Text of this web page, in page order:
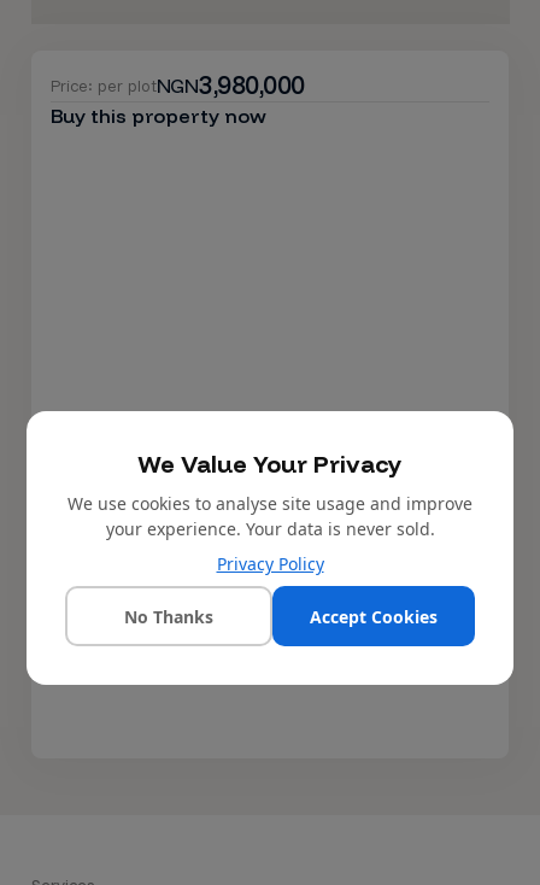
Price: per plotNGN3,980,000
Buy this property now
We Value Your Privacy
We use cookies to analyse site usage and improve
your experience. Your data is never sold.
Privacy Policy
No Thanks Accept Cookies